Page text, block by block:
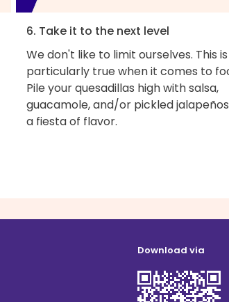
6. Take it to the next level
We don't like to limit ourselves. This is
particularly true when it comes to
Pile your quesadillas high with salsa,
guacamole, and/or pickled
a fiesta of flavor.
Download via